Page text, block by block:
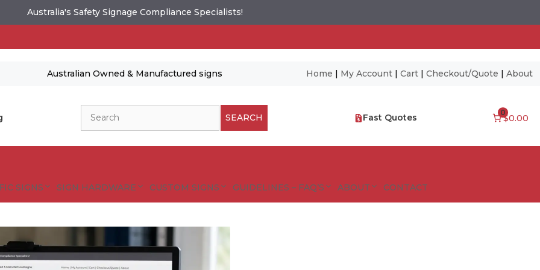
Australia's Safety Signage Compliance Specialists!
Australian Owned & Manufactured signs Home | My Account| Cart| Checkout/Quote | About
SEARCH Fast Quotes 0
$0.00
SIGNS SIGN HARDWARE CUSTOM SIGNS GUIDELINES – FAQ’S ABOUT CONTACT